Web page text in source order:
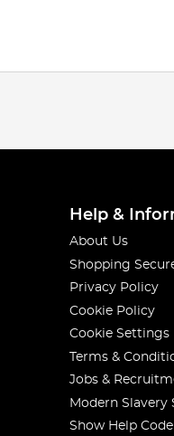
Help &
About Us
Shopping
Privacy Policy
Cookie Policy
Cookie Settings
Terms &
Jobs &
Modern Slavery
Show Help Code